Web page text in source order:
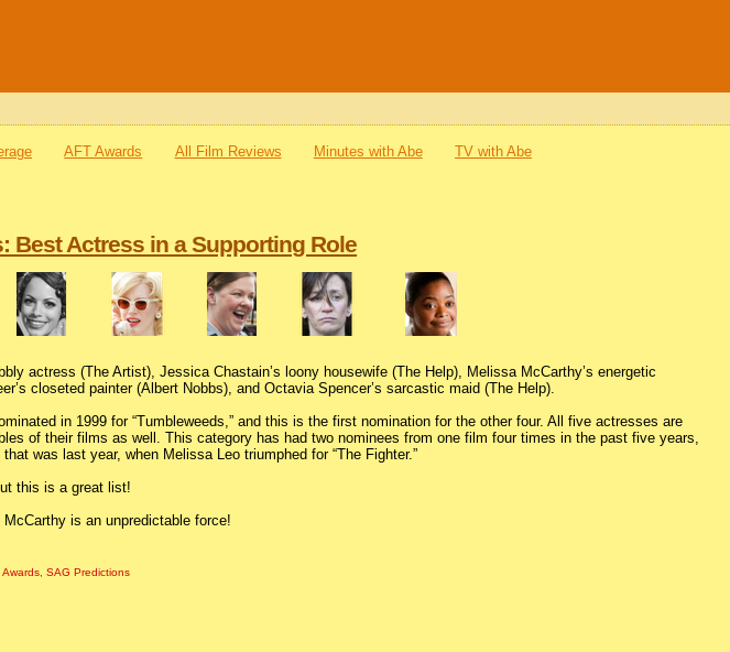
AFT Awards All Film Reviews Minutes with Abe TV with Abe
Best Actress in a Supporting Role
actress (The Artist), Jessica Chastain’s loony housewife (The Help), Melissa McCarthy’s energetic
closeted painter (Albert Nobbs), and Octavia Spencer’s sarcastic maid (The Help).
in 1999 for “Tumbleweeds,” and this is the first nomination for the other four. All five actresses are
of their films as well. This category has had two nominees from one film four times in the past five years,
was last year, when Melissa Leo triumphed for “The Fighter.”
this is a great list!
McCarthy is an unpredictable force!
Awards,SAG Predictions